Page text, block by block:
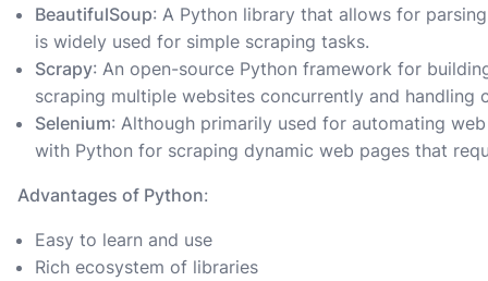
BeautifulSoup: A Python library that allows for
is widely used for simple scraping tasks.
Scrapy: An open-source Python framework for
scraping multiple websites concurrently and handling
Selenium: Although primarily used for automating
with Python for scraping dynamic web pages that
Advantages of Python:
Easy to learn and use
Rich ecosystem of libraries